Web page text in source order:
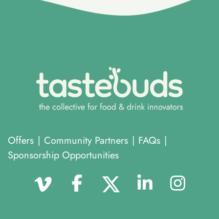
Offers | Community Partners | FAQs |
Sponsorship Opportunities